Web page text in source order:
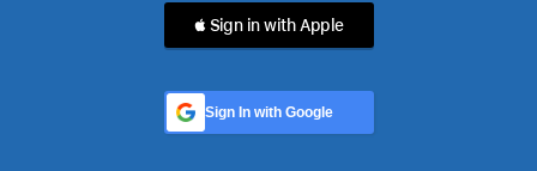
 Sign in with Apple
Sign In with Google